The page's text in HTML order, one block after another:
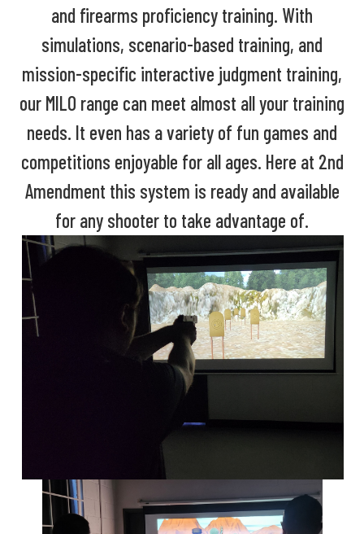
and firearms proficiency training. With
simulations, scenario-based training, and
mission-specific interactive judgment training,
our MILO range can meet almost all your training
needs. It even has a variety of fun games and
competitions enjoyable for all ages. Here at 2nd
Amendment this system is ready and available
for any shooter to take advantage of.